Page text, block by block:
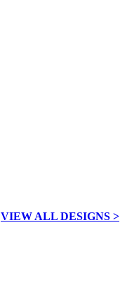
VIEW ALL DESIGNS >